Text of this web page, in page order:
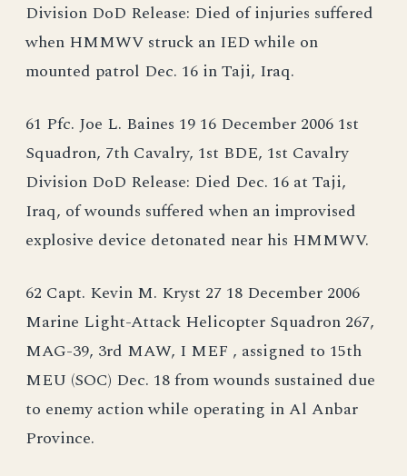
Division DoD Release: Died of injuries suffered
when HMMWV struck an IED while on
mounted patrol Dec. 16 in Taji, Iraq.
61 Pfc. Joe L. Baines 19 16 December 2006 1st
Squadron, 7th Cavalry, 1st BDE, 1st Cavalry
Division DoD Release: Died Dec. 16 at Taji,
Iraq, of wounds suffered when an improvised
explosive device detonated near his HMMWV.
62 Capt. Kevin M. Kryst 27 18 December 2006
Marine Light-Attack Helicopter Squadron 267,
MAG-39, 3rd MAW, I MEF , assigned to 15th
MEU (SOC) Dec. 18 from wounds sustained due
to enemy action while operating in Al Anbar
Province.